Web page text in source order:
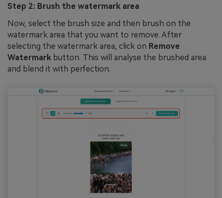
Step 2: Brush the watermark area
Now, select the brush size and then brush on the
watermark area that you want to remove. After
selecting the watermark area, click on Remove
Watermark button. This will analyse the brushed area
and blend it with perfection.